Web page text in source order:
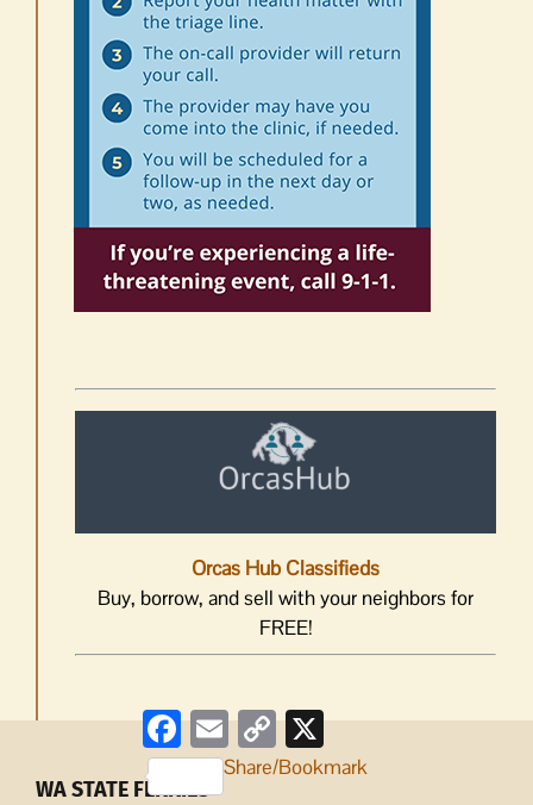
Orcas Hub Classifieds
Buy, borrow, and sell with your neighbors for
FREE!
WA STATE FERRIES
Facebook
Email Copy
Link
Share/Bookmark